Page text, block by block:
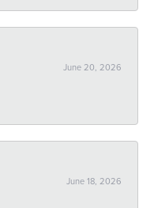
June 20, 2026
June 18, 2026